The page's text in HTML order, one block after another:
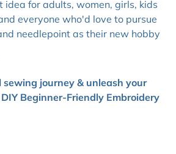
idea for adults, women, girls, kids
everyone who'd love to pursue
needlepoint as their new hobby
sewing journey & unleash your
Beginner-Friendly Embroidery